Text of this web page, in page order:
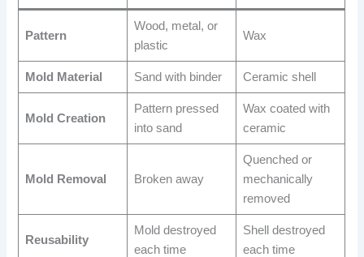
Pattern
Wood, metal, or
plastic
Wax
Mold Material Sand with binder Ceramic shell
Mold Creation
Pattern pressed
into sand
Wax coated with
ceramic
Mold Removal Broken away
Quenched or
mechanically
removed
Reusability
Mold destroyed
each time
Shell destroyed
each time